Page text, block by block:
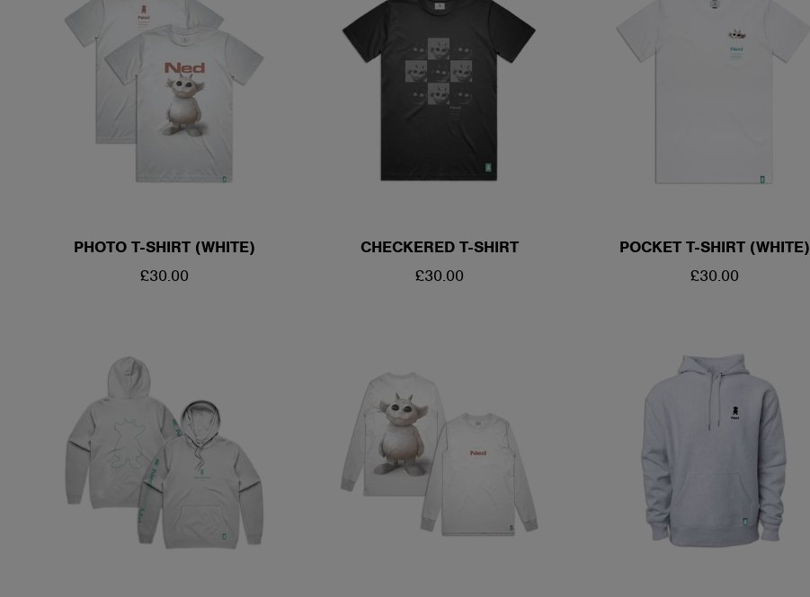
PHOTO T-SHIRT (WHITE)
REGULAR
£30.00
CHECKERED T-SHIRT
REGULAR
£30.00
POCKET T-SHIRT (WHITE)
REGULAR
£30.00